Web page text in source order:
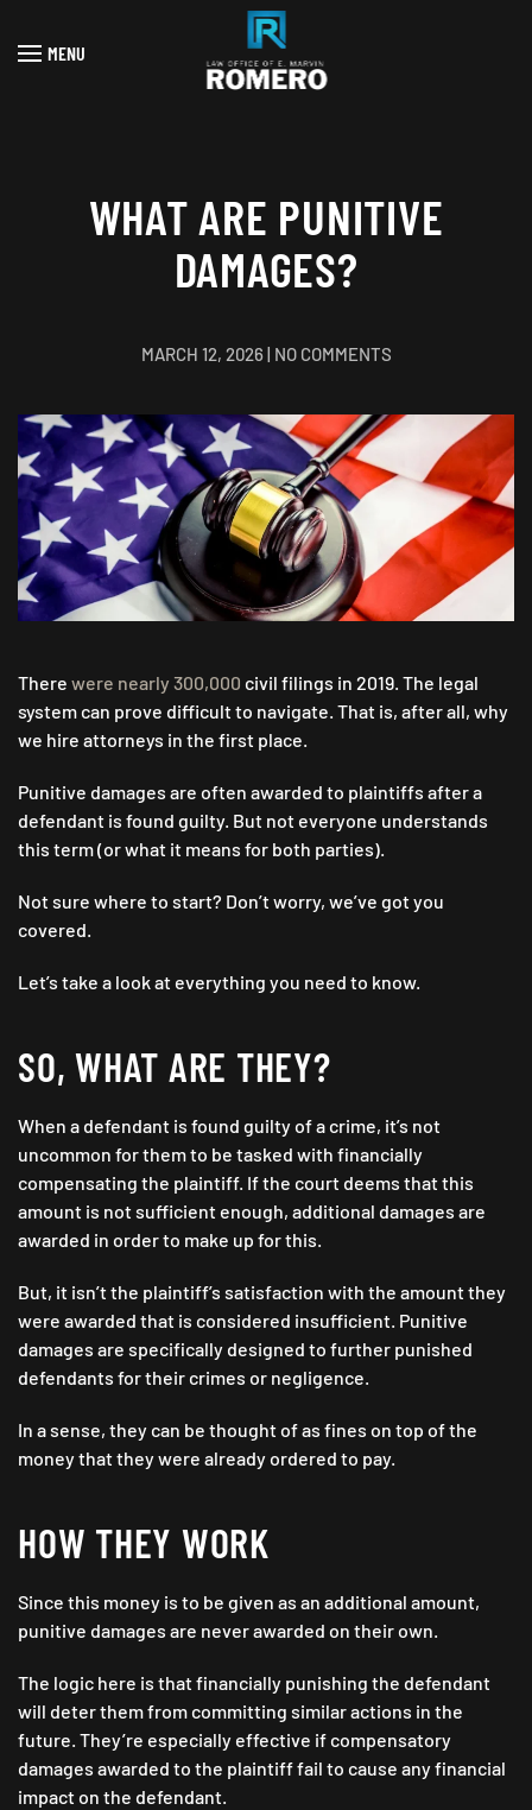
Skip to main content
MENU
WHAT ARE PUNITIVE
DAMAGES?
MARCH 12, 2026| NO COMMENTSON
PUNITIVE
DAMAGES?
There were nearly 300,000 civil filings in 2019. The legal
system can prove difficult to navigate. That is, after all, why
we hire attorneys in the first place.
Punitive damages are often awarded to plaintiffs after a
defendant is found guilty. But not everyone understands
this term (or what it means for both parties).
Not sure where to start? Don’t worry, we’ve got you
covered.
Let’s take a look at everything you need to know.
SO, WHAT ARE THEY?
When a defendant is found guilty of a crime, it’s not
uncommon for them to be tasked with financially
compensating the plaintiff. If the court deems that this
amount is not sufficient enough, additional damages are
awarded in order to make up for this.
But, it isn’t the plaintiff’s satisfaction with the amount they
were awarded that is considered insufficient. Punitive
damages are specifically designed to further punished
defendants for their crimes or negligence.
In a sense, they can be thought of as fines on top of the
money that they were already ordered to pay.
HOW THEY WORK
Since this money is to be given as an additional amount,
punitive damages are never awarded on their own.
The logic here is that financially punishing the defendant
will deter them from committing similar actions in the
future. They’re especially effective if compensatory
damages awarded to the plaintiff fail to cause any financial
impact on the defendant.